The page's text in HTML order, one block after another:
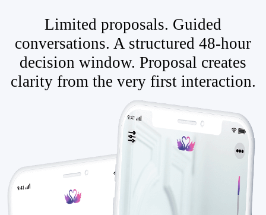
Limited proposals. Guided
conversations. A structured 48-hour
decision window. Proposal creates
clarity from the very first interaction.